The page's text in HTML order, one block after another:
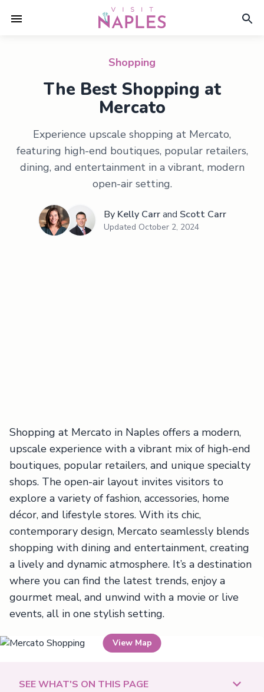
Shopping
The Best Shopping at
Mercato
Experience upscale shopping at Mercato,
featuring high-end boutiques, popular retailers,
dining, and entertainment in a vibrant, modern
open-air setting.
By Kelly Carrand Scott Carr
Updated October 2, 2024
Shopping at Mercato in Naples offers a modern,
upscale experience with a vibrant mix of high-end
boutiques, popular retailers, and unique specialty
shops. The open-air layout invites visitors to
explore a variety of fashion, accessories, home
décor, and lifestyle stores. With its chic,
contemporary design, Mercato seamlessly blends
shopping with dining and entertainment, creating
a lively and dynamic atmosphere. It’s a destination
where you can find the latest trends, enjoy a
gourmet meal, and unwind with a movie or live
events, all in one stylish setting.
View Map
SEE WHAT'S ON THIS PAGE